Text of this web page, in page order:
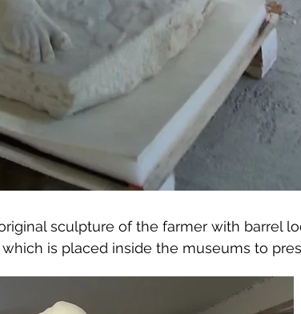
sculpture of the farmer with barrel
is placed inside the museums to